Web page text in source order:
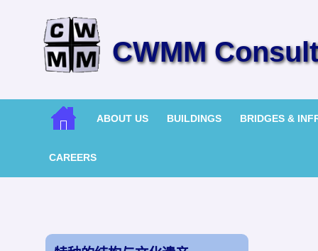
CWMM
ABOUT US BUILDINGS BRIDGES &
CAREERS